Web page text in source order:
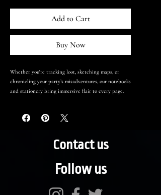
Add to Cart
Buy Now
Whether you're tracking loot, sketching maps, or
chronicling your party’s misadventures, our notebooks
and stationery bring immersive flair to every page.
Contact us
Follow us